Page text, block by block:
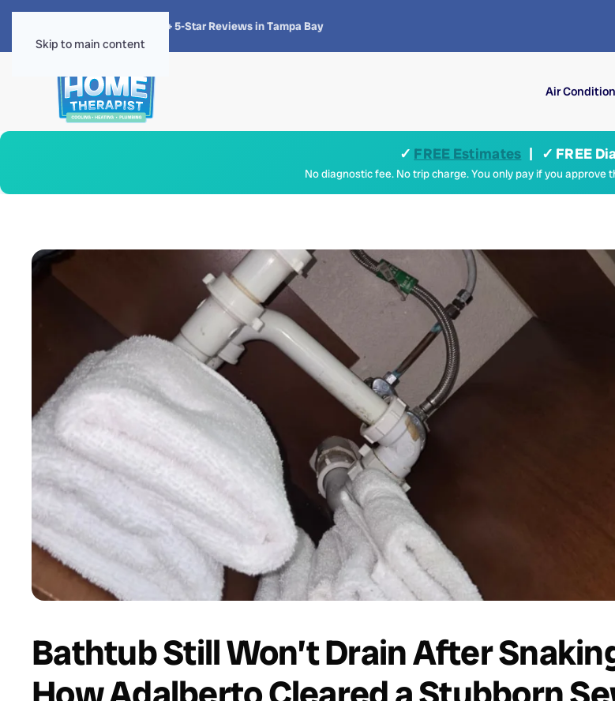
Skip to main content
4.8 · 1,300+ 5-Star Reviews in Tampa Bay
Air
✓ FREE Estimates | ✓ FREE
No diagnostic fee. No trip charge. You only pay if you approve
Bathtub Still Won’t Drain After